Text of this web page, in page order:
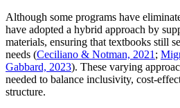
Although some programs have
have adopted a hybrid approach by
materials, ensuring that textbooks still
needs (Ceciliano & Notman, 2021 ;
Gabbard, 2023). These varying
needed to balance inclusivity, cost-
structure.